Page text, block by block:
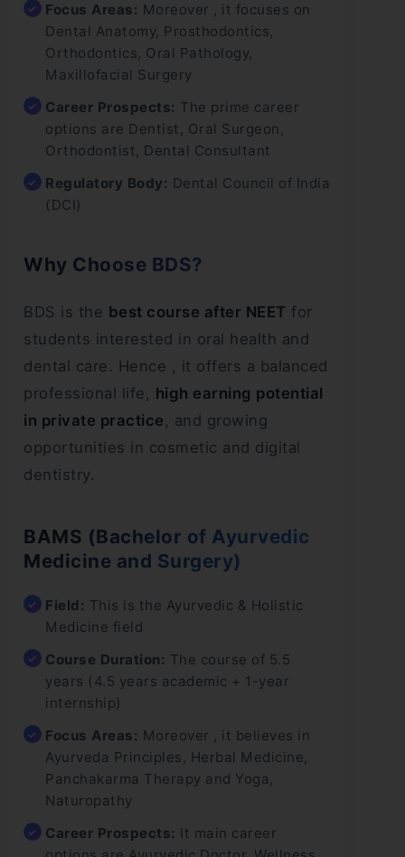
Focus Areas: Moreover , it focuses on
Dental Anatomy, Prosthodontics,
Orthodontics, Oral Pathology,
Maxillofacial Surgery
Career Prospects: The prime career
options are Dentist, Oral Surgeon,
Orthodontist, Dental Consultant
Regulatory Body: Dental Council of India
(DCI)
Why Choose BDS?
BDS is the best course after NEET for
students interested in oral health and
dental care. Hence , it offers a balanced
professional life, high earning potential
in private practice , and growing
opportunities in cosmetic and digital
dentistry.
BAMS (Bachelor of Ayurvedic
Medicine and Surgery)
Field: This is the Ayurvedic & Holistic
Medicine field
Course Duration: The course of 5.5
years (4.5 years academic + 1-year
internship)
Focus Areas: Moreover , it believes in
Ayurveda Principles, Herbal Medicine,
Panchakarma Therapy and Yoga,
Naturopathy
Career Prospects: It main career